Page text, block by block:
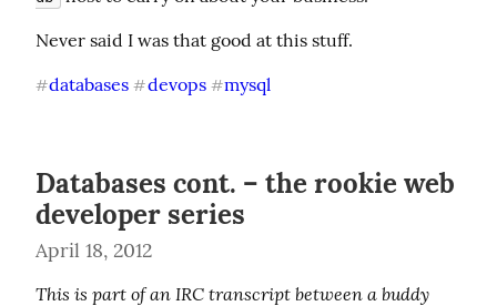
Never said I was that good at this stuff.
#databases #devops #mysql
Databases cont. – the rookie web
developer series
April 18, 2012
This is part of an IRC transcript between a buddy